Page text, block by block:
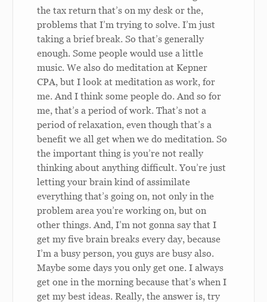
the tax return that’s on my desk or the,
problems that I’m trying to solve. I’m just
taking a brief break. So that’s generally
enough. Some people would use a little
music. We also do meditation at Kepner
CPA, but I look at meditation as work, for
me. And I think some people do. And so for
me, that’s a period of work. That’s not a
period of relaxation, even though that’s a
benefit we all get when we do meditation. So
the important thing is you’re not really
thinking about anything difficult. You’re just
letting your brain kind of assimilate
everything that’s going on, not only in the
problem area you’re working on, but on
other things. And, I’m not gonna say that I
get my five brain breaks every day, because
I’m a busy person, you guys are busy also.
Maybe some days you only get one. I always
get one in the morning because that’s when I
get my best ideas. Really, the answer is, try